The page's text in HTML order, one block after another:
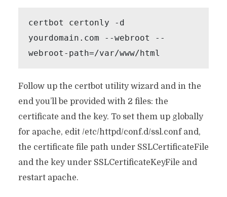
certbot certonly -d
yourdomain.com --webroot --
webroot-path=/var/www/html
Follow up the certbot utility wizard and in the
end you’ll be provided with 2 files: the
certificate and the key. To set them up globally
for apache, edit /etc/httpd/conf.d/ssl.conf and,
the certificate file path under SSLCertificateFile
and the key under SSLCertificateKeyFile and
restart apache.